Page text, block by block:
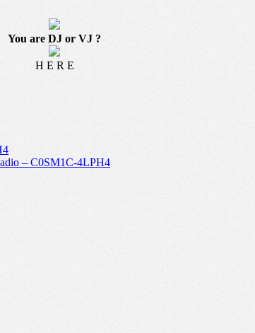
You are DJ or VJ ?
H E R E
– C0SM1C-4LPH4